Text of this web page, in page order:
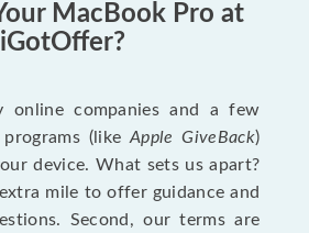
MacBook Pro at
iGotOffer?
online companies and a few
programs (likeApple GiveBack)
device. What sets us apart?
mile to offer guidance and
Second, our terms are